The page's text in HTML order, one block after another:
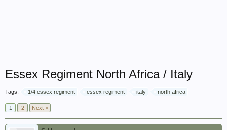
Essex Regiment North Africa / Italy
Tags: 1/4 essex regiment essex regiment italy north africa
1 2 Next >